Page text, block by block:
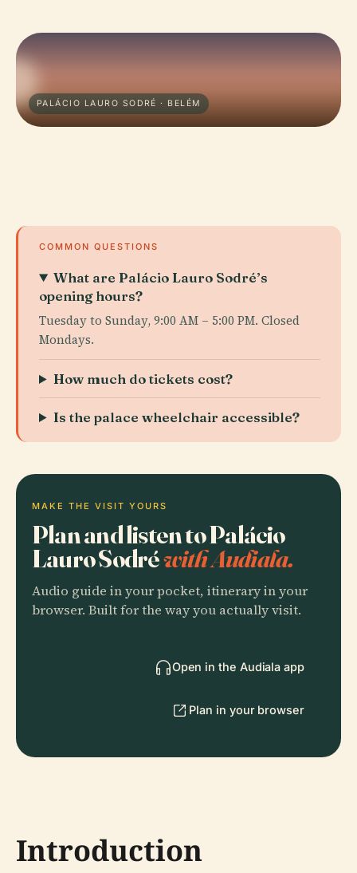
PALÁCIO LAURO SODRÉ · BELÉM
COMMON QUESTIONS
What are Palácio Lauro Sodré’s
opening hours?
Tuesday to Sunday, 9:00 AM – 5:00 PM. Closed
Mondays.
How much do tickets cost?
Is the palace wheelchair accessible?
MAKE THE VISIT YOURS
Plan and listen to Palácio
Lauro Sodréwith Audiala.
Audio guide in your pocket, itinerary in your
browser. Built for the way you actually visit.
Open in the Audiala app
Plan in your browser
Introduction